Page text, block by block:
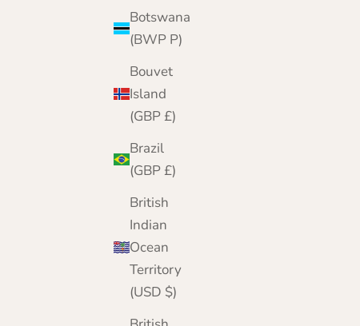
Botswana
(BWP P)
Bouvet
Island
(GBP £)
Brazil
(GBP £)
British
Indian
Ocean
Territory
(USD $)